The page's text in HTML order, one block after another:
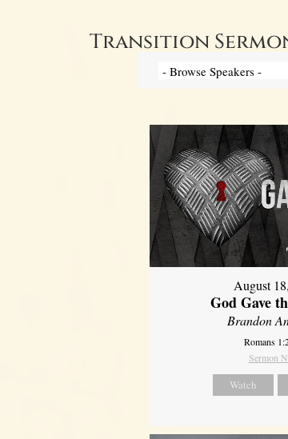
Transition
August
God Gave
Brandon
Romans
Sermon
Watch